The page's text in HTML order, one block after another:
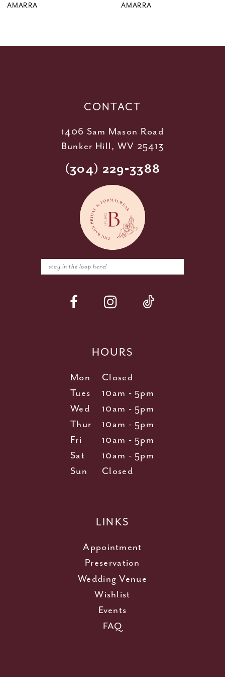
AMARRA AMARRA
CONTACT
1406 Sam Mason Road
Bunker Hill, WV 25413
(304) 229‑3388
HOURS
Mon
Closed
Tues
10am - 5pm
Wed
10am - 5pm
Thur
10am - 5pm
Fri
10am - 5pm
Sat
10am - 5pm
Sun
Closed
LINKS
Appointment
Preservation
Wedding Venue
Wishlist
Events
FAQ